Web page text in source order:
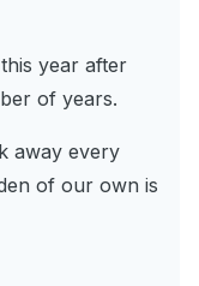
year after
of years.
away every
of our own is